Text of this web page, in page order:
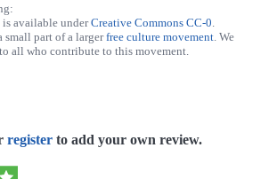
register to add your own review.
is available underCreative Commons CC-0
part of a largerfree culture movement . We
all who contribute to this movement.